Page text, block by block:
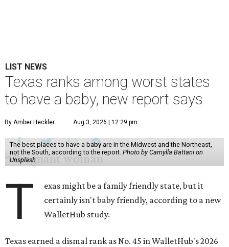
LIST NEWS
Texas ranks among worst states
to have a baby, new report says
By Amber Heckler Aug 3, 2026 | 12:29 pm
The best places to have a baby are in the Midwest and the Northeast,
not the South, according to the report. Photo by Camylla Battani on
Unsplash
T
exas might be a family friendly state, but it
certainly isn't baby friendly, according to a new
WalletHub study.
Texas earned a dismal rank as No. 45 in WalletHub's 2026